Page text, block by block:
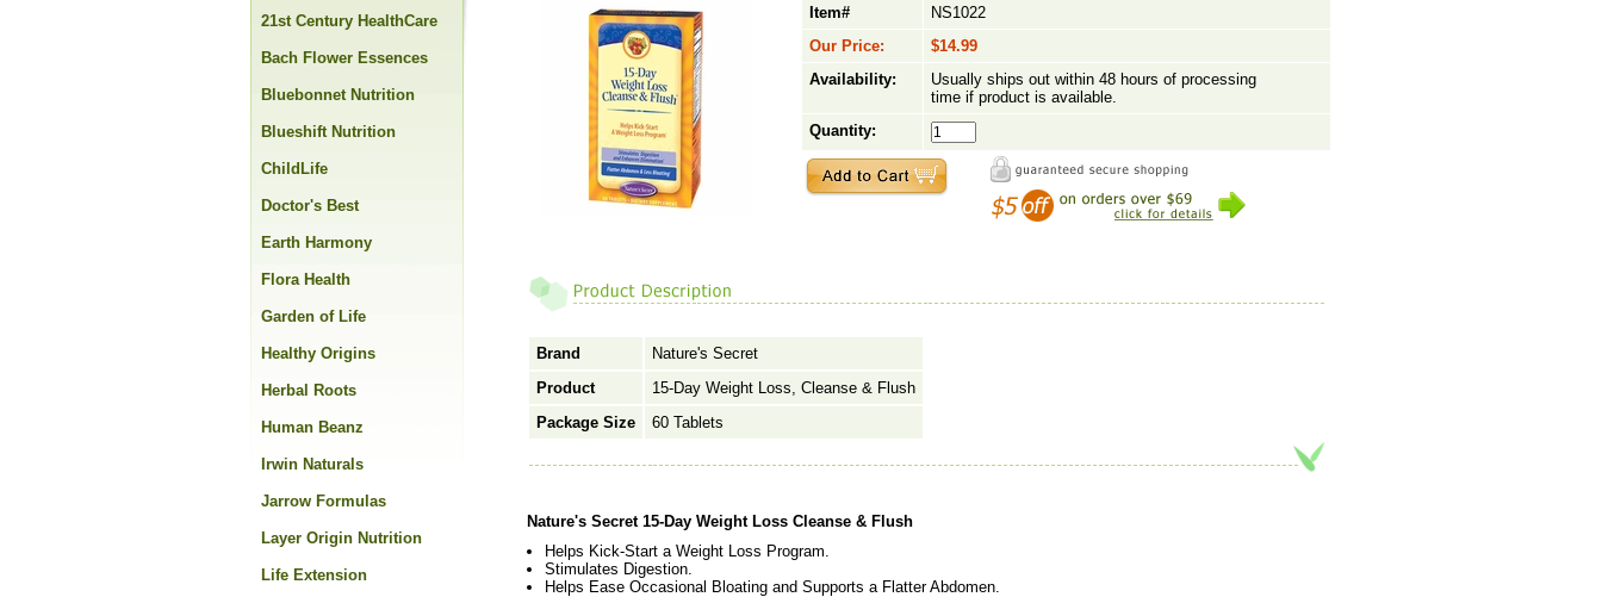
Item#
NS1022
Our Price:
$14.99
Availability:
Usually ships out within 48 hours of processing
time if product is available.
Quantity:
Brand
Nature's Secret
Product
15-Day Weight Loss, Cleanse & Flush
Package Size
60 Tablets
Nature's Secret 15-Day Weight Loss Cleanse & Flush
Helps Kick-Start a Weight Loss Program.
Stimulates Digestion.
Helps Ease Occasional Bloating and Supports a Flatter Abdomen.
21st Century HealthCare
Bach Flower Essences
Bluebonnet Nutrition
Blueshift Nutrition
ChildLife
Doctor's Best
Earth Harmony
Flora Health
Garden of Life
Healthy Origins
Herbal Roots
Human Beanz
Irwin Naturals
Jarrow Formulas
Layer Origin Nutrition
Life Extension